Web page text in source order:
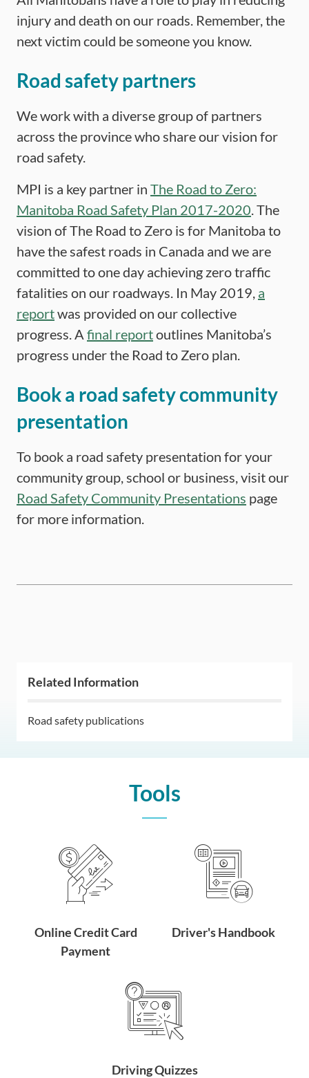
injury and death on our roads. Remember, the
next victim could be someone you know.
Road safety partners
We work with a diverse group of partners
across the province who share our vision for
road safety.
MPI is a key partner in The Road to Zero:
Manitoba Road Safety Plan 2017-2020. The
vision of The Road to Zero is for Manitoba to
have the safest roads in Canada and we are
committed to one day achieving zero traffic
fatalities on our roadways. In May 2019, a
reportwas provided on our collective
progress. A final reportoutlines Manitoba’s
progress under the Road to Zero plan.
Book a road safety community
presentation
To book a road safety presentation for your
community group, school or business, visit our
Road Safety Community Presentations page
for more information.
Related Information
Road safety publications
Tools
Online Credit Card
Payment
Driver's Handbook
Driving Quizzes